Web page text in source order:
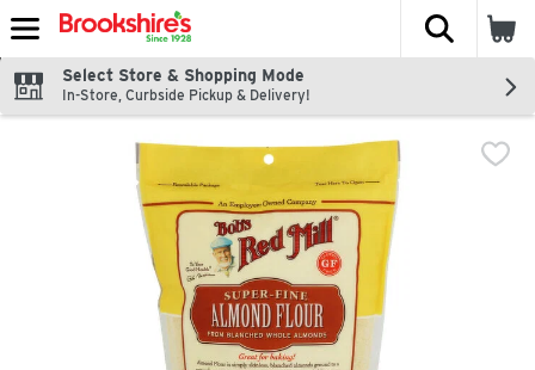
Skip header to page content
The
Select Store & Shopping Mode
In-Store, Curbside Pickup & Delivery!